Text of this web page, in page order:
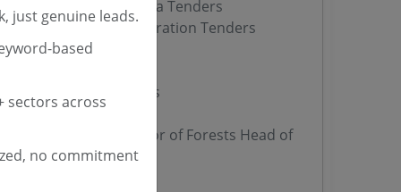
Forests Wildlife Kerala Tenders
Development Corporation Tenders
Tenders
Department Tenders
Tenders
Chief Conservator of Forests Head of
just genuine leads.
based
sectors across
no commitment